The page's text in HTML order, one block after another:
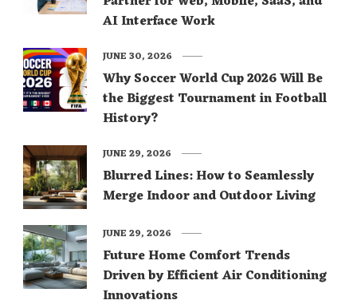
AI Interface Work
Why Soccer World Cup 2026 Will Be
the Biggest Tournament in Football
History?
JUNE 30, 2026
Blurred Lines: How to Seamlessly
Merge Indoor and Outdoor Living
JUNE 29, 2026
Future Home Comfort Trends
Driven by Efficient Air Conditioning
Innovations
JUNE 29, 2026